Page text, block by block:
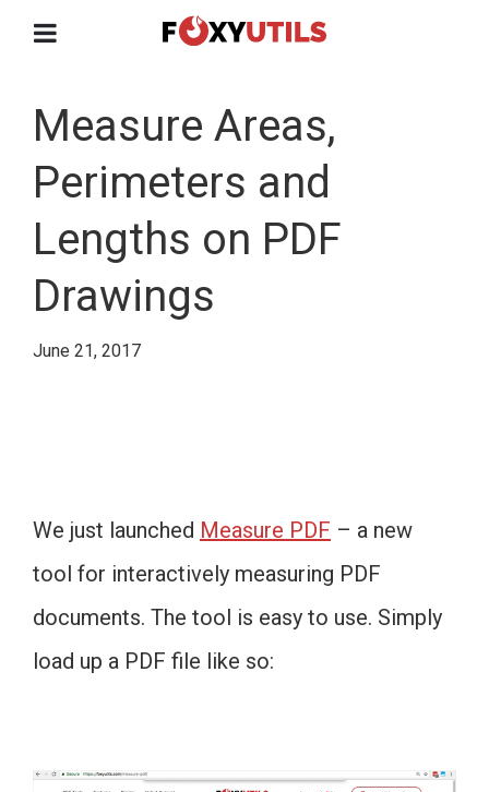
Measure Areas,
Perimeters and
Lengths on PDF
Drawings
June 21, 2017
We just launched Measure PDF – a new
tool for interactively measuring PDF
documents. The tool is easy to use. Simply
load up a PDF file like so: